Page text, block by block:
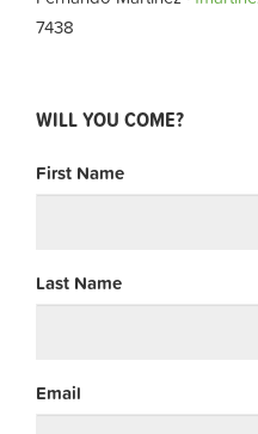
7438
WILL YOU COME?
First Name
Last Name
Email